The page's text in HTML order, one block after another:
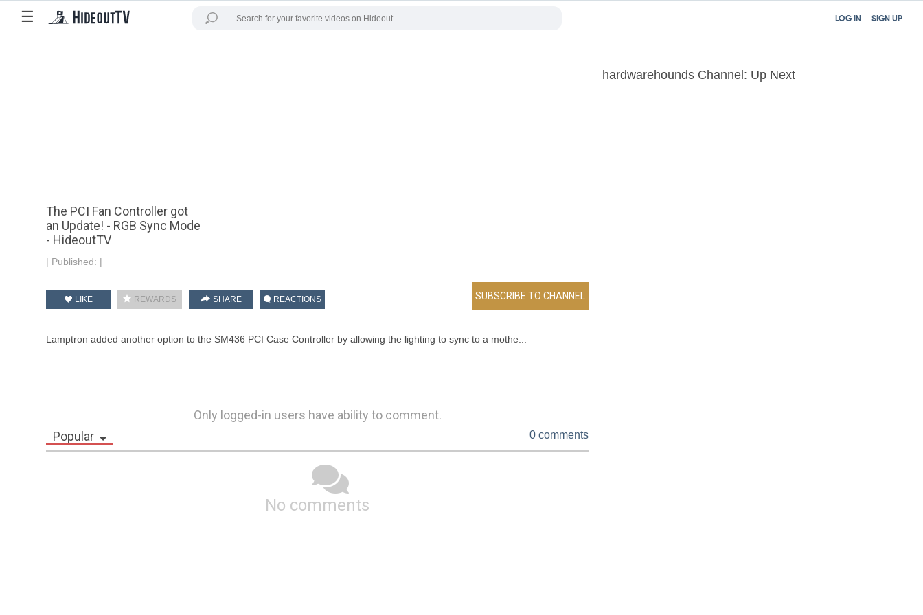
☰ SIGN UP
LOG IN
The PCI Fan Controller got
an Update! - RGB Sync Mode
- HideoutTV
| Published: |
LIKE REWARDS SHARE REACTIONS
Lamptron added another option to the SM436 PCI Case Controller by allowing the lighting to sync to a mothe...
Only logged-in users have ability to comment.
Popular
0 comments
No comments
hardwarehounds Channel: Up Next